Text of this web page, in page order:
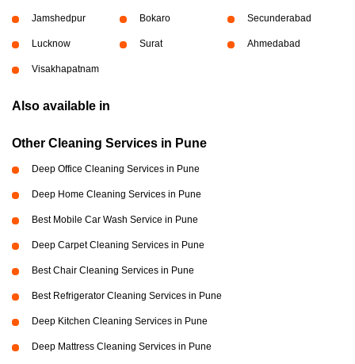
Jamshedpur Bokaro Secunderabad
Lucknow Surat Ahmedabad
Visakhapatnam
Also available in
Other Cleaning Services in Pune
Deep Office Cleaning Services in Pune
Deep Home Cleaning Services in Pune
Best Mobile Car Wash Service in Pune
Deep Carpet Cleaning Services in Pune
Best Chair Cleaning Services in Pune
Best Refrigerator Cleaning Services in Pune
Deep Kitchen Cleaning Services in Pune
Deep Mattress Cleaning Services in Pune